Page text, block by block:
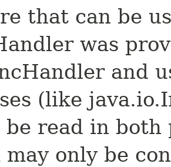
that can be
was
and
(like
be read in both
may only be